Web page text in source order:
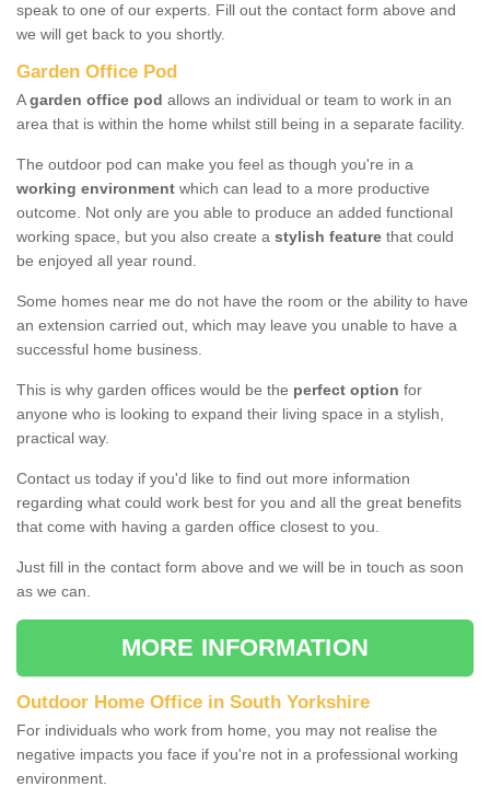
speak to one of our experts. Fill out the contact form above and
we will get back to you shortly.
Garden Office Pod
Agarden office pod allows an individual or team to work in an
area that is within the home whilst still being in a separate facility.
The outdoor pod can make you feel as though you're in a
working environment which can lead to a more productive
outcome. Not only are you able to produce an added functional
working space, but you also create a stylish feature that could
be enjoyed all year round.
Some homes near me do not have the room or the ability to have
an extension carried out, which may leave you unable to have a
successful home business.
This is why garden offices would be the perfect option for
anyone who is looking to expand their living space in a stylish,
practical way.
Contact us today if you'd like to find out more information
regarding what could work best for you and all the great benefits
that come with having a garden office closest to you.
Just fill in the contact form above and we will be in touch as soon
as we can.
MORE INFORMATION
Outdoor Home Office in South Yorkshire
For individuals who work from home, you may not realise the
negative impacts you face if you're not in a professional working
environment.